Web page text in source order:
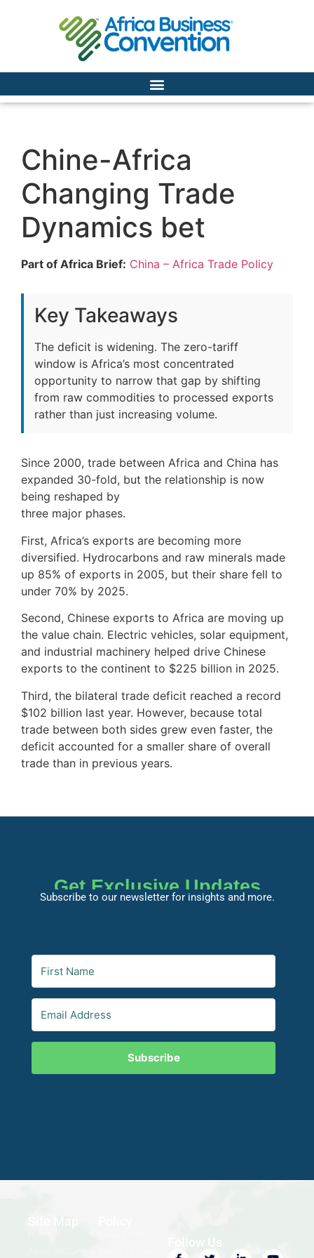
Chine-Africa
Changing Trade
Dynamics bet
Part of Africa Brief: China – Africa Trade Policy
Key Takeaways
The deficit is widening. The zero-tariff
window is Africa’s most concentrated
opportunity to narrow that gap by shifting
from raw commodities to processed exports
rather than just increasing volume.
Since 2000, trade between Africa and China has
expanded 30-fold, but the relationship is now
being reshaped by
three major phases.
First, Africa’s exports are becoming more
diversified. Hydrocarbons and raw minerals made
up 85% of exports in 2005, but their share fell to
under 70% by 2025.
Second, Chinese exports to Africa are moving up
the value chain. Electric vehicles, solar equipment,
and industrial machinery helped drive Chinese
exports to the continent to $225 billion in 2025.
Third, the bilateral trade deficit reached a record
$102 billion last year. However, because total
trade between both sides grew even faster, the
deficit accounted for a smaller share of overall
trade than in previous years.
Get Exclusive Updates
Subscribe to our newsletter for insights and more.
Subscribe
Site Map